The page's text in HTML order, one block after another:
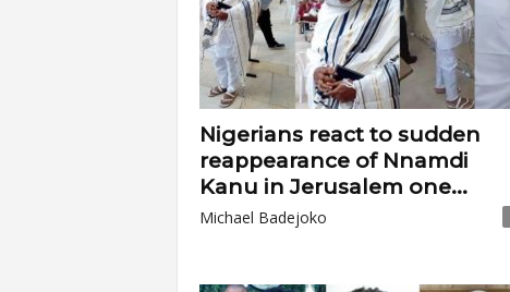
Nigerians react to sudden
reappearance of Nnamdi
Kanu in Jerusalem one...
Michael Badejoko